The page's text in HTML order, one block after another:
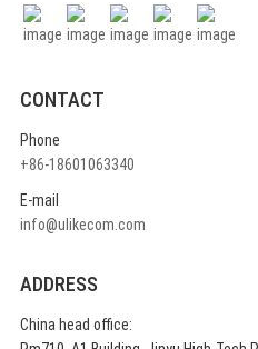
Despite its
high-density felt is
and a cushion for
comfort on hot
CONTACT
Phone
+86-18601063340
E-mail
info@ulikecom.com
ADDRESS
China head office: